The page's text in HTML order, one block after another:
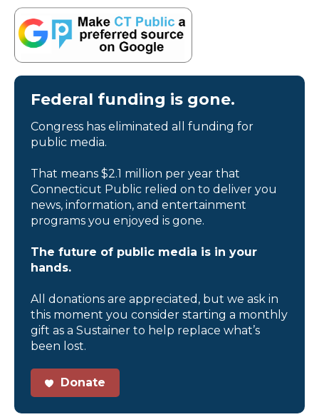
Federal funding is gone.
Congress has eliminated all funding for
public media.
That means $2.1 million per year that
Connecticut Public relied on to deliver you
news, information, and entertainment
programs you enjoyed is gone.
The future of public media is in your
hands.
All donations are appreciated, but we ask in
this moment you consider starting a monthly
gift as a Sustainer to help replace what’s
been lost.
Donate